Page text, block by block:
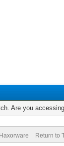
Are you
Haxorware Return to